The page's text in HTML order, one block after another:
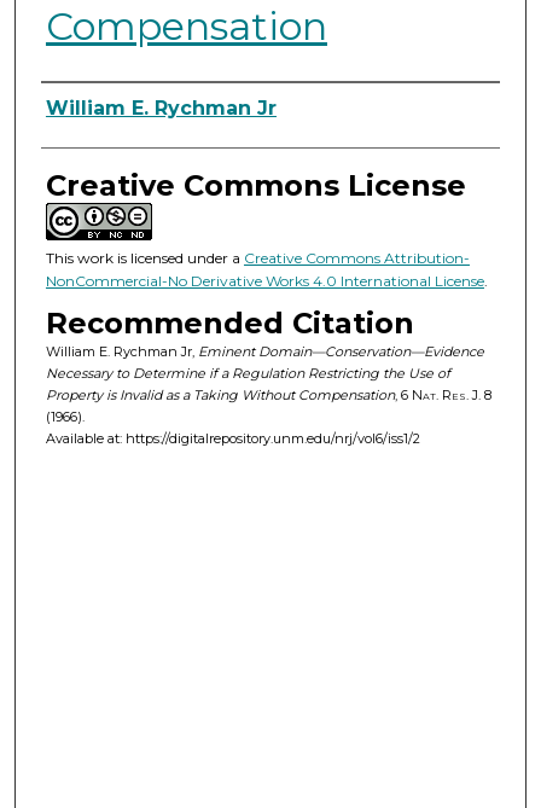
Compensation
Authors
William E. Rychman Jr
Creative Commons License
This work is licensed under a Creative Commons Attribution-
NonCommercial-No Derivative Works 4.0 International License.
Recommended Citation
William E. Rychman Jr, Eminent Domain—Conservation—Evidence
Necessary to Determine if a Regulation Restricting the Use of
Property is Invalid as a Taking Without Compensation, 6 Nat. Res. J.8
(1966).
Available at: https://digitalrepository.unm.edu/nrj/vol6/iss1/2